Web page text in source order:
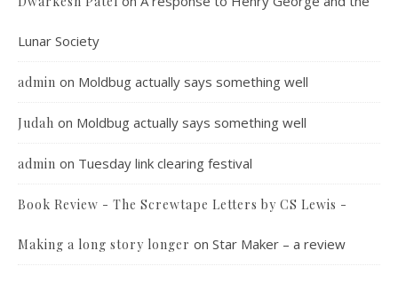
Lunar Society
admin on Moldbug actually says something well
Judah on Moldbug actually says something well
admin on Tuesday link clearing festival
Book Review - The Screwtape Letters by CS Lewis -
Making a long story longer on Star Maker – a review